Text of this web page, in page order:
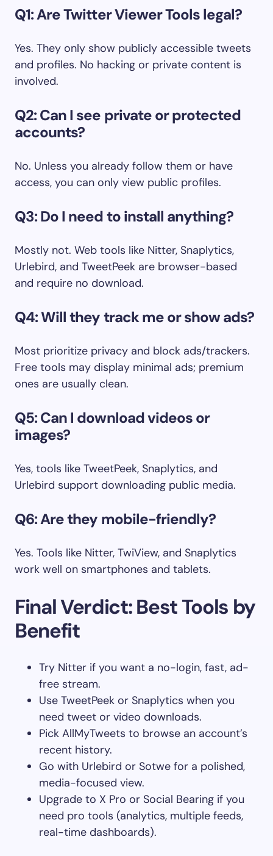
Q1: Are Twitter Viewer Tools legal?
Yes. They only show publicly accessible tweets
and profiles. No hacking or private content is
involved.
Q2: Can I see private or protected
accounts?
No. Unless you already follow them or have
access, you can only view public profiles.
Q3: Do I need to install anything?
Mostly not. Web tools like Nitter, Snaplytics,
Urlebird, and TweetPeek are browser-based
and require no download.
Q4: Will they track me or show ads?
Most prioritize privacy and block ads/trackers.
Free tools may display minimal ads; premium
ones are usually clean.
Q5: Can I download videos or
images?
Yes, tools like TweetPeek, Snaplytics, and
Urlebird support downloading public media.
Q6: Are they mobile-friendly?
Yes. Tools like Nitter, TwiView, and Snaplytics
work well on smartphones and tablets.
Final Verdict: Best Tools by
Benefit
Try Nitter if you want a no-login, fast, ad-
free stream.
Use TweetPeek or Snaplytics when you
need tweet or video downloads.
Pick AllMyTweets to browse an account’s
recent history.
Go with Urlebird or Sotwe for a polished,
media-focused view.
Upgrade to X Pro or Social Bearing if you
need pro tools (analytics, multiple feeds,
real-time dashboards).